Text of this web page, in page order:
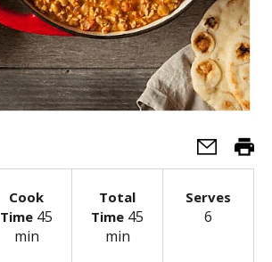
Cook
Time 45
min
Total
Time 45
min
Serves
6